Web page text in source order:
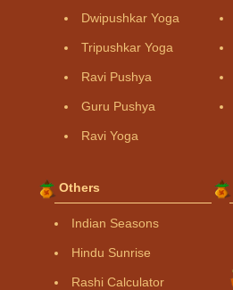
Dwipushkar Yoga
Tripushkar Yoga
Ravi Pushya
Guru Pushya
Ravi Yoga
Others
Indian Seasons
Hindu Sunrise
Rashi Calculator